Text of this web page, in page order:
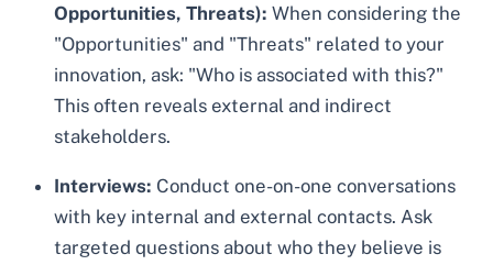
Opportunities, Threats): When considering the
"Opportunities" and "Threats" related to your
innovation, ask: "Who is associated with this?"
This often reveals external and indirect
stakeholders.
Interviews: Conduct one-on-one conversations
with key internal and external contacts. Ask
targeted questions about who they believe is